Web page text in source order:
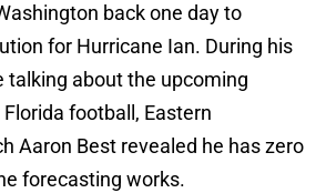
back one day to
for Hurricane Ian. During his
talking about the upcoming
football, Eastern
Aaron Best revealed he has zero
forecasting works.